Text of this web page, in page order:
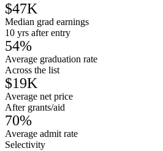
$47K
Median grad earnings
10 yrs after entry
54%
Average graduation rate
Across the list
$19K
Average net price
After grants/aid
70%
Average admit rate
Selectivity